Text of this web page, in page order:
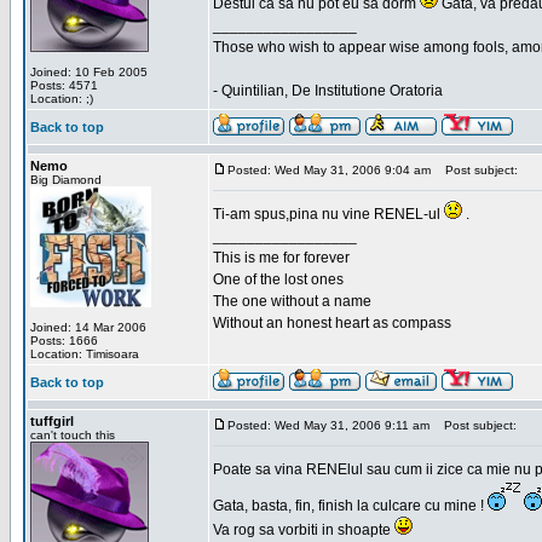
Joined: 10 Feb 2005
Posts: 4571
Location: ;)
Destui ca sa nu pot eu sa dorm
Gata, va
Those who wish to appear wise among fools,
- Quintilian, De Institutione Oratoria
Back to top
Nemo
Big Diamond
Joined: 14 Mar 2006
Posts: 1666
Location: Timisoara
Posted: Wed May 31, 2006 9:04 am Post subject:
Ti-am spus,pina nu vine RENEL-ul
.
This is me for forever
One of the lost ones
The one without a name
Without an honest heart as compass
Back to top
tuffgirl
can't touch this
Posted: Wed May 31, 2006 9:11 am Post subject:
Poate sa vina RENElul sau cum ii zice ca mie nu
Gata, basta, fin, finish la culcare cu mine !
Va rog sa vorbiti in shoapte